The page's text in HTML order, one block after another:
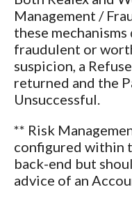
Management /
these
fraudulent or
suspicion, a
returned and the
Unsuccessful.
** Risk
configured within
back-end but
advice of an